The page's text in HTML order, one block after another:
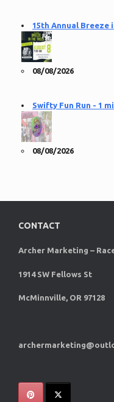
15th Annual Breeze
08/08/2026
Swifty Fun Run - 1
08/08/2026
CONTACT
Archer Marketing –
1914 SW Fellows St
McMinnville, OR 97128